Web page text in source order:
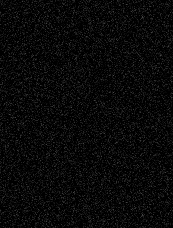
Photography
Release Printmaking Sculpture
Street-Art Surrealism
Television; Life in the Box
Reviews The Escape
Via Basel
Browse Archived
Browse
Archived
Posts
Follow Us